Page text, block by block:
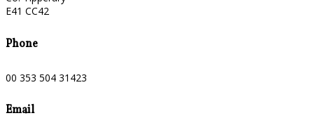
E41 CC42
Phone
00 353 504 31423
Email